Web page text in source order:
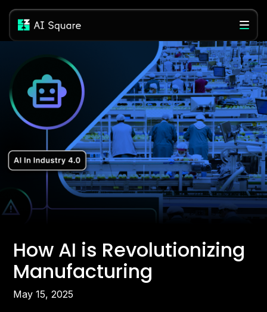
How AI is Revolutionizing
Manufacturing
May 15, 2025